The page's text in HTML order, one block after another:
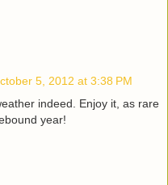
5, 2012 at 3:38 PM
indeed. Enjoy it, as rare
year!